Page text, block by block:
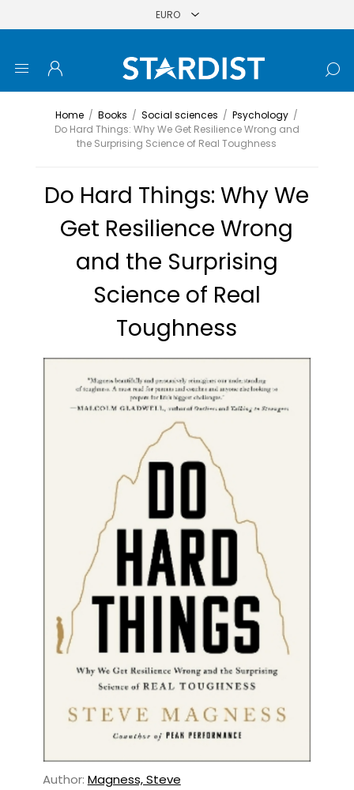
Home / Books / Social sciences / Psychology /
Do Hard Things: Why We Get Resilience Wrong and
the Surprising Science of Real Toughness
Do Hard Things: Why We
Get Resilience Wrong
and the Surprising
Science of Real
Toughness
Author: Magness, Steve